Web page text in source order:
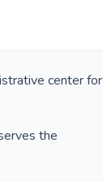
center for
the